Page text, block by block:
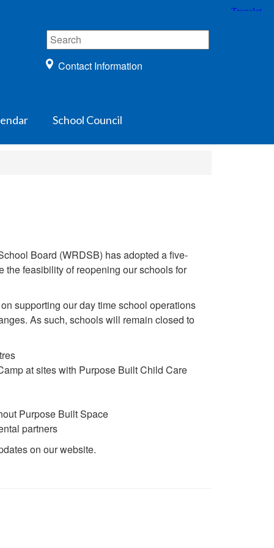
Contact Information
School Council
Board (WRDSB) has adopted a five-
the feasibility of reopening our schools for
supporting our day time school operations
As such, schools will remain closed to
at sites with Purpose Built Child Care
Purpose Built Space
partners
on our website.